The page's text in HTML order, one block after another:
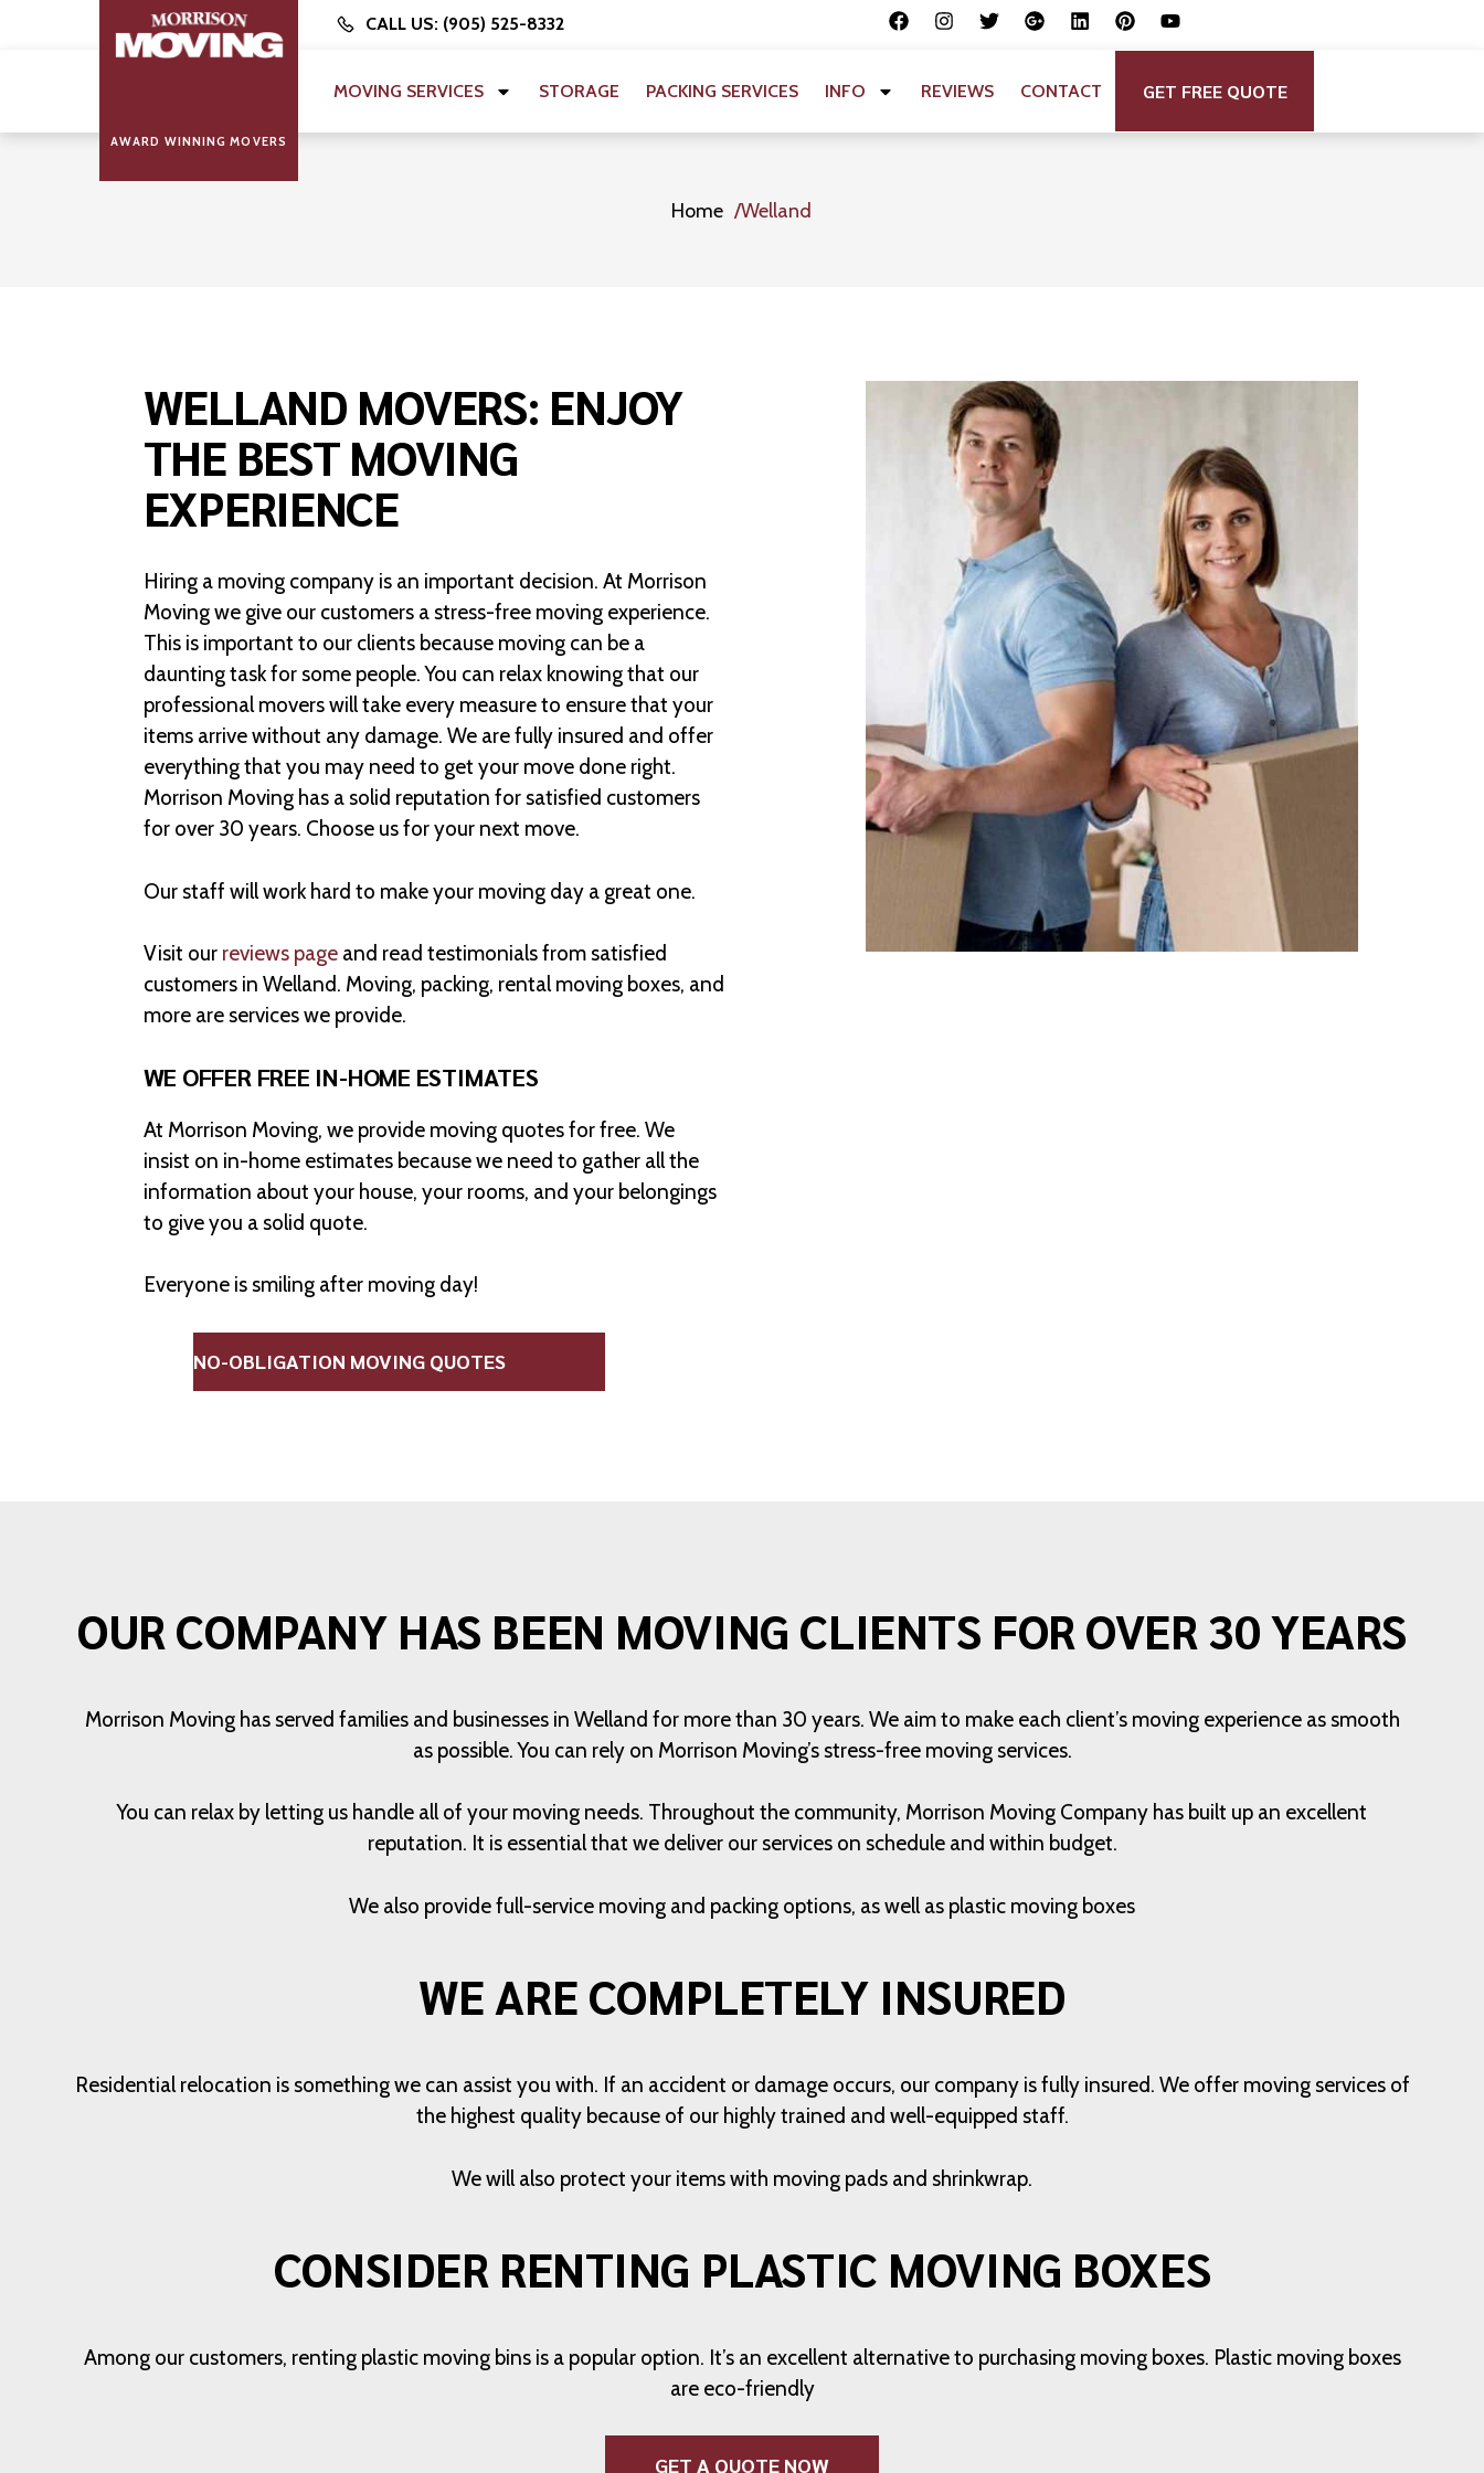
AWARD WINNING MOVERS
CALL US: (905) 525-8332
MOVING SERVICES STORAGE PACKING SERVICES INFO REVIEWS CONTACT GET FREE QUOTE
Home Welland
WELLAND MOVERS: ENJOY
THE BEST MOVING
EXPERIENCE
Hiring a moving company is an important decision. At Morrison
Moving we give our customers a stress-free moving experience.
This is important to our clients because moving can be a
daunting task for some people. You can relax knowing that our
professional movers will take every measure to ensure that your
items arrive without any damage. We are fully insured and offer
everything that you may need to get your move done right.
Morrison Moving has a solid reputation for satisfied customers
for over 30 years. Choose us for your next move.
Our staff will work hard to make your moving day a great one.
Visit our reviews pageand read testimonials from satisfied
customers in Welland. Moving, packing, rental moving boxes, and
more are services we provide.
WE OFFER FREE IN-HOME ESTIMATES
At Morrison Moving, we provide moving quotes for free. We
insist on in-home estimates because we need to gather all the
information about your house, your rooms, and your belongings
to give you a solid quote.
Everyone is smiling after moving day!
NO-OBLIGATION MOVING QUOTES
OUR COMPANY HAS BEEN MOVING CLIENTS FOR OVER 30 YEARS
Morrison Moving has served families and businesses in Welland for more than 30 years. We aim to make each client’s moving experience as smooth
as possible. You can rely on Morrison Moving’s stress-free moving services.
You can relax by letting us handle all of your moving needs. Throughout the community, Morrison Moving Company has built up an excellent
reputation. It is essential that we deliver our services on schedule and within budget.
We also provide full-service moving and packing options, as well as plastic moving boxes
WE ARE COMPLETELY INSURED
Residential relocation is something we can assist you with. If an accident or damage occurs, our company is fully insured. We offer moving services of
the highest quality because of our highly trained and well-equipped staff.
We will also protect your items with moving pads and shrinkwrap.
CONSIDER RENTING PLASTIC MOVING BOXES
Among our customers, renting plastic moving bins is a popular option. It’s an excellent alternative to purchasing moving boxes. Plastic moving boxes
are eco-friendly
GET A QUOTE NOW